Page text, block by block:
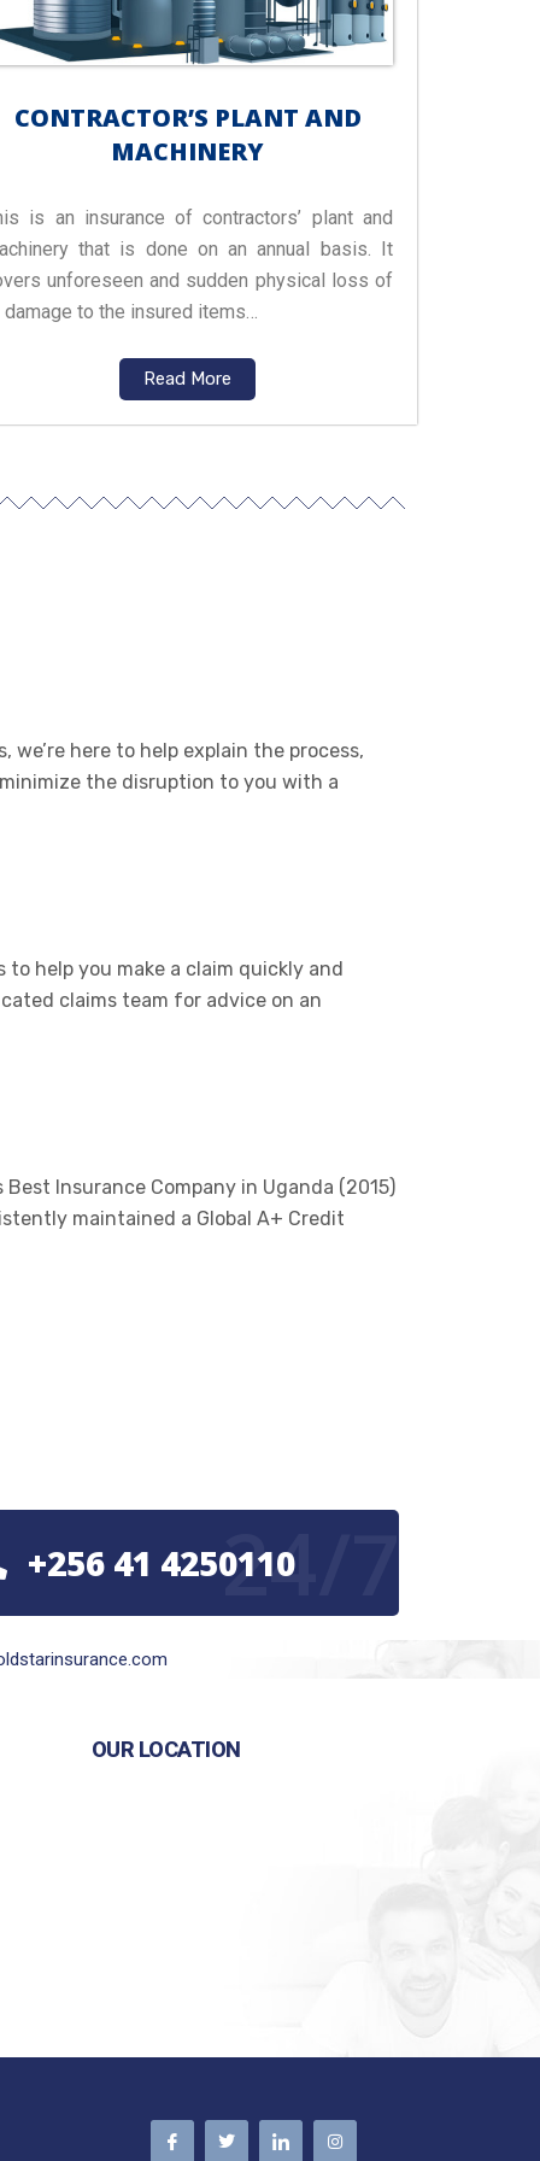
CONTRACTOR’S PLANT AND
MACHINERY
is an insurance of contractors’ plant and
that is done on an annual basis. It
unforeseen and sudden physical loss of
damage to the insured items…
Read More
we’re here to help explain the process,
the disruption to you with a
to help you make a claim quickly and
claims team for advice on an
Best Insurance Company in Uganda (2015)
maintained a Global A+ Credit
+256 41 4250110
24/7
OUR LOCATION